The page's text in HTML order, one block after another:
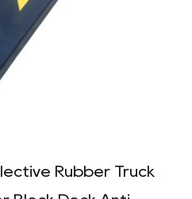
Rubber Truck